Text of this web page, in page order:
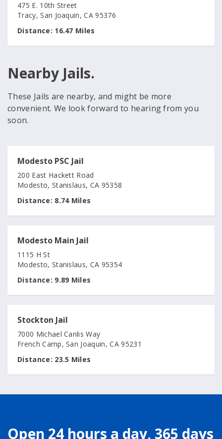
475 E. 10th Street
Tracy, San Joaquin, CA 95376
Distance: 16.47 Miles
Nearby Jails.
These Jails are nearby, and might be more
convenient. We look forward to hearing from you
soon.
Modesto PSC Jail
200 East Hackett Road
Modesto, Stanislaus, CA 95358
Distance: 8.74 Miles
Modesto Main Jail
1115 H St
Modesto, Stanislaus, CA 95354
Distance: 9.89 Miles
Stockton Jail
7000 Michael Canlis Way
French Camp, San Joaquin, CA 95231
Distance: 23.5 Miles
Open 24 hours a day, 365 days